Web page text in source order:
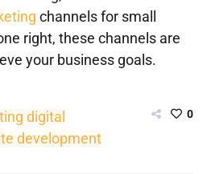
channels for small
right, these channels are
your business goals.
digital
development
0